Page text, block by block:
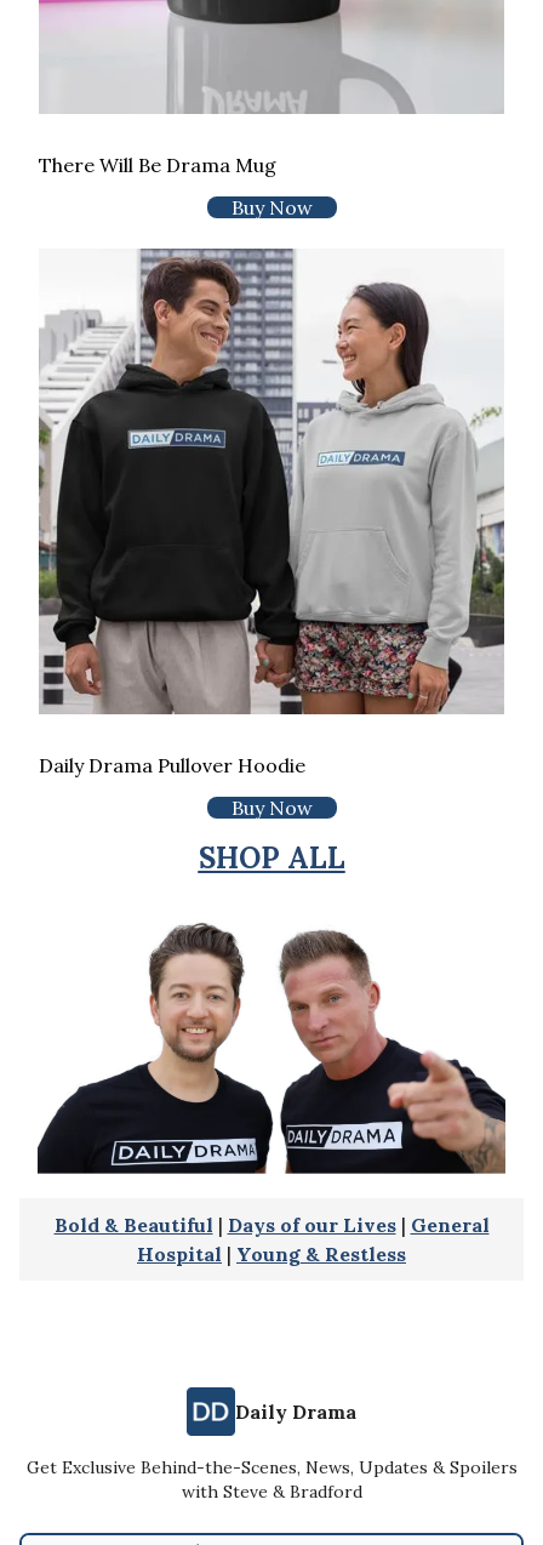
There Will Be Drama Mug
Buy Now
Daily Drama Pullover Hoodie
Buy Now
SHOP ALL
Bold & Beautiful | Days of our Lives| General
Hospital | Young & Restless
Daily Drama
Get Exclusive Behind-the-Scenes, News, Updates & Spoilers
with Steve & Bradford